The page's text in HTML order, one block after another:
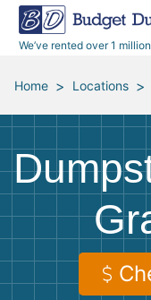
We’ve rented over 1
40 Yard Dumpsters
All Service Areas
Renovation Debris
Moving and Junk
Roofing
Concrete
Landscaping
Appliances
Furniture
Mattresses
Yard Waste
Dumpster Permits
Blog
Media Room
Budget Dumpster
Home > Locations >